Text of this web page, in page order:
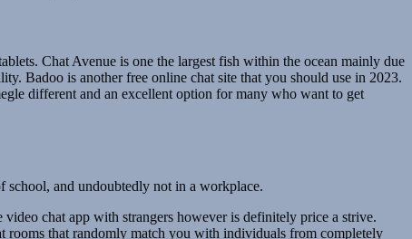
Chat Avenue is one the largest fish within the ocean mainly due
Badoo is another free online chat site that you should use in 2023.
different and an excellent option for many who want to get
school, and undoubtedly not in a workplace.
chat app with strangers however is definitely price a strive.
rooms that randomly match you with individuals from completely